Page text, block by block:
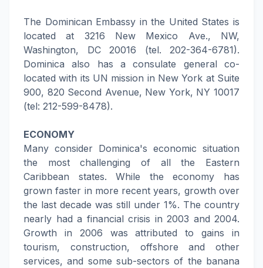
The Dominican Embassy in the United States is
located at 3216 New Mexico Ave., NW,
Washington, DC 20016 (tel. 202-364-6781).
Dominica also has a consulate general co-
located with its UN mission in New York at Suite
900, 820 Second Avenue, New York, NY 10017
(tel: 212-599-8478).
ECONOMY
Many consider Dominica's economic situation
the most challenging of all the Eastern
Caribbean states. While the economy has
grown faster in more recent years, growth over
the last decade was still under 1%. The country
nearly had a financial crisis in 2003 and 2004.
Growth in 2006 was attributed to gains in
tourism, construction, offshore and other
services, and some sub-sectors of the banana